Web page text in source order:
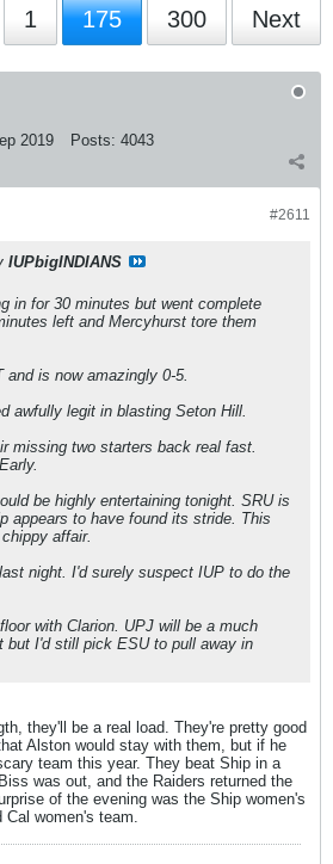
1 175 300 Next
2019 Posts: 4043
#2611
IUPbigINDIANS
in for 30 minutes but went complete
left and Mercyhurst tore them
and is now amazingly 0-5.
awfully legit in blasting Seton Hill.
missing two starters back real fast.
be highly entertaining tonight. SRU is
appears to have found its stride. This
affair.
night. I'd surely suspect IUP to do the
with Clarion. UPJ will be a much
but I'd still pick ESU to pull away in
they'll be a real load. They're pretty good
Alston would stay with them, but if he
team this year. They beat Ship in a
was out, and the Raiders returned the
of the evening was the Ship women's
Cal women's team.